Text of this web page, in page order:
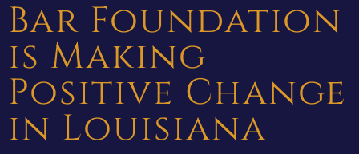
Bar Foundation
is Making
Positive Change
in Louisiana